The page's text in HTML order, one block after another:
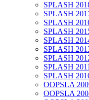
SPLASH
SPLASH
SPLASH
SPLASH
SPLASH
SPLASH
SPLASH
SPLASH 2011
SPLASH
OOPSLA
OOPSLA